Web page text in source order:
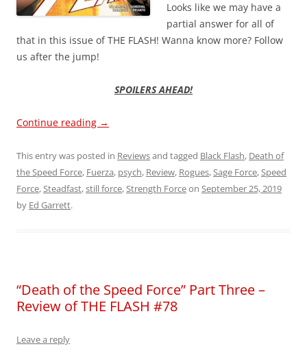
Looks like we may have a
partial answer for all of
that in this issue of THE FLASH! Wanna know more? Follow
us after the jump!
SPOILERS AHEAD!
Continue reading →
This entry was posted in Reviewsand tagged Black Flash, Death of
the Speed Force, Fuerza, psych, Review, Rogues,Sage Force,Speed
Force,Steadfast,still force,Strength Forceon September 25, 2019
by Ed Garrett.
“Death of the Speed Force” Part Three –
Review of THE FLASH #78
Leave a reply